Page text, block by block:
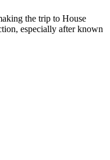
the trip to House
especially after known